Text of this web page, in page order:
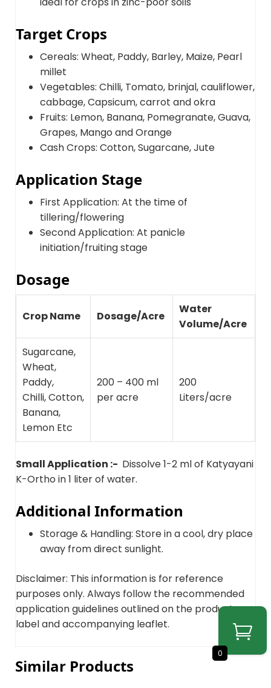
Target Crops
Cereals: Wheat, Paddy, Barley, Maize, Pearl
millet
Vegetables: Chilli, Tomato, brinjal, cauliflower,
cabbage, Capsicum, carrot and okra
Fruits: Lemon, Banana, Pomegranate, Guava,
Grapes, Mango and Orange
Cash Crops: Cotton, Sugarcane, Jute
Application Stage
First Application: At the time of
tillering/flowering
Second Application: At panicle
initiation/fruiting stage
Dosage
Crop Name Dosage/Acre
Water
Volume/Acre
Sugarcane,
Wheat,
Paddy,
Chilli, Cotton,
Banana,
Lemon Etc
200 – 400 ml
per acre
200
Liters/acre
Small Application :- Dissolve 1-2 ml of Katyayani
K-Ortho in 1 liter of water.
Additional Information
Storage & Handling: Store in a cool, dry place
away from direct sunlight.
Disclaimer: This information is for reference
purposes only. Always follow the recommended
application guidelines outlined on the product
label and accompanying leaflet.
Similar Products
0